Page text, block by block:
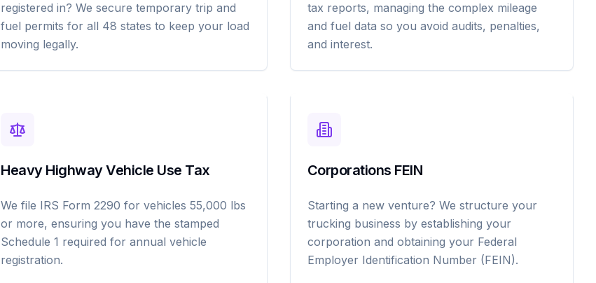
registered in? We secure temporary trip and
fuel permits for all 48 states to keep your load
moving legally.
tax reports, managing the complex mileage
and fuel data so you avoid audits, penalties,
and interest.
Heavy Highway Vehicle Use Tax
We file IRS Form 2290 for vehicles 55,000 lbs
or more, ensuring you have the stamped
Schedule 1 required for annual vehicle
registration.
Corporations FEIN
Starting a new venture? We structure your
trucking business by establishing your
corporation and obtaining your Federal
Employer Identification Number (FEIN).